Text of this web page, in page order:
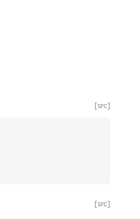
[src]
[src]